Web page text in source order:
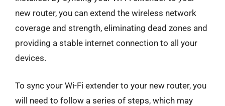
new router, you can extend the wireless network
coverage and strength, eliminating dead zones and
providing a stable internet connection to all your
devices.
To sync your Wi-Fi extender to your new router, you
will need to follow a series of steps, which may